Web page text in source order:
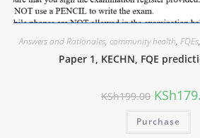
Answers and Rationales, community health, FQEs,
Paper 1, KECHN, FQE
KSh199.00 KSh
Purchase